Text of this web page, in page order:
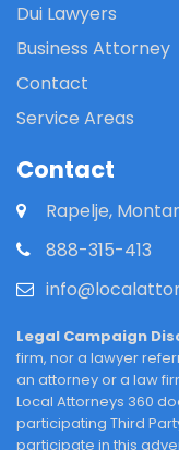
Dui Lawyers
Business Attorney
Contact
Service Areas
Contact
Rapelje,
888-315-413
Legal Campaign
firm, nor a lawyer
an attorney or a law
Local Attorneys 360
participating Third
participate in this